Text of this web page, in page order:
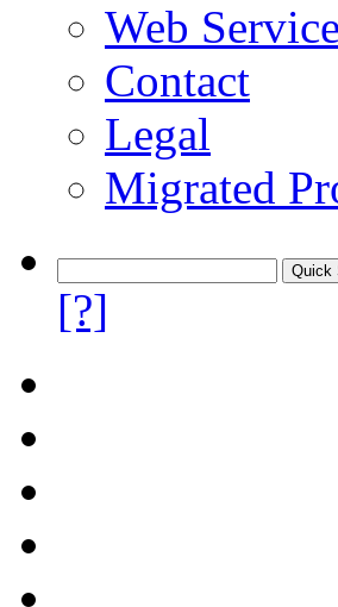
Web
Contact
Legal
Migrated
[?]